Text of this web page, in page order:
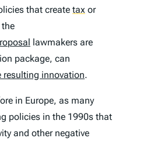
that create tax or
lawmakers are
package, can
resulting innovation.
in Europe, as many
policies in the 1990s that
and other negative